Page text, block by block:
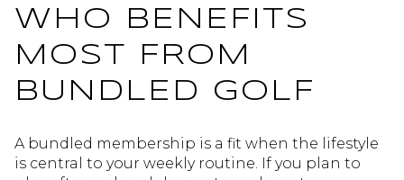
WHO BENEFITS
MOST FROM
BUNDLED GOLF
A bundled membership is a fit when the lifestyle
is central to your weekly routine. If you plan to